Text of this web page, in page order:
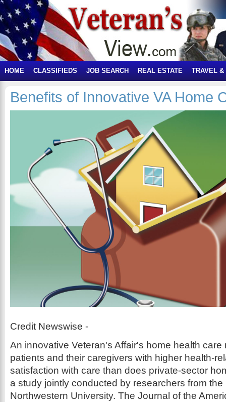
HOME CLASSIFIEDS JOB SEARCH REAL ESTATE TRAVEL &
Benefits of Innovative VA Home
Credit Newswise -
An innovative Veteran's Affair's home health care
patients and their caregivers with higher health-
satisfaction with care than does private-sector
a study jointly conducted by researchers from the
Northwestern University. The Journal of the